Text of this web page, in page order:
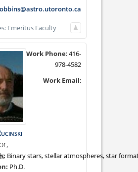
Emeritus Faculty
Binary stars, stellar atmospheres, star
Ph.D.
Work Phone:416-
978-4582
Work Email: